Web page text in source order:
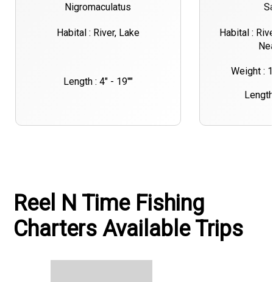
Nigromaculatus
Habital : River, Lake
Length : 4" - 19""
Habital :
Weight :
Reel N Time Fishing
Charters Available Trips